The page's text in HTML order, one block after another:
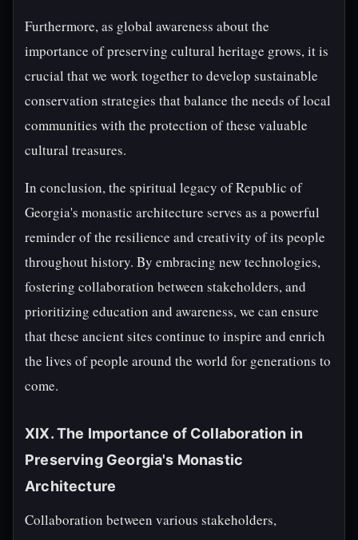
Furthermore, as global awareness about the
importance of preserving cultural heritage grows, it is
crucial that we work together to develop sustainable
conservation strategies that balance the needs of local
communities with the protection of these valuable
cultural treasures.
In conclusion, the spiritual legacy of Republic of
Georgia's monastic architecture serves as a powerful
reminder of the resilience and creativity of its people
throughout history. By embracing new technologies,
fostering collaboration between stakeholders, and
prioritizing education and awareness, we can ensure
that these ancient sites continue to inspire and enrich
the lives of people around the world for generations to
come.
XIX. The Importance of Collaboration in
Preserving Georgia's Monastic
Architecture
Collaboration between various stakeholders,